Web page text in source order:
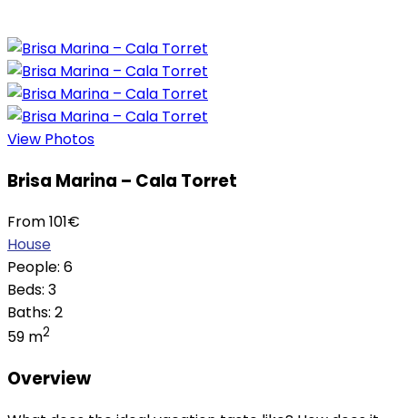
View Photos
Brisa Marina – Cala Torret
From101€
House
People: 6
Beds: 3
Baths: 2
59 m2
Overview